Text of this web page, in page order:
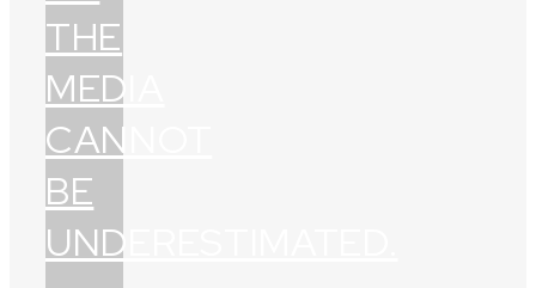
THE
MEDIA
CANNOT
BE
UNDERESTIMATED.